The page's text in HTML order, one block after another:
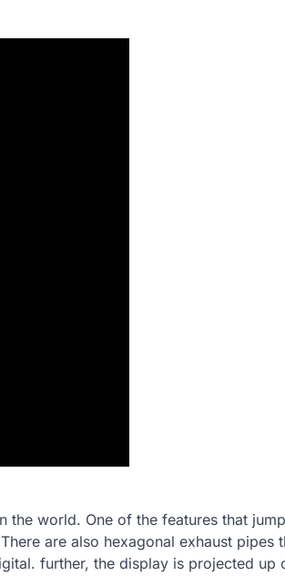
the world. One of the features that
are also hexagonal exhaust pipes
further, the display is projected up